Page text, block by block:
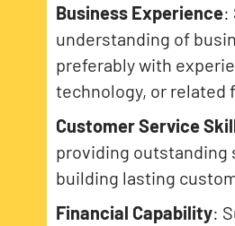
Business Experience:
understanding of
preferably with
technology, or related
Customer Service
providing outstanding
building lasting
Financial Capability: